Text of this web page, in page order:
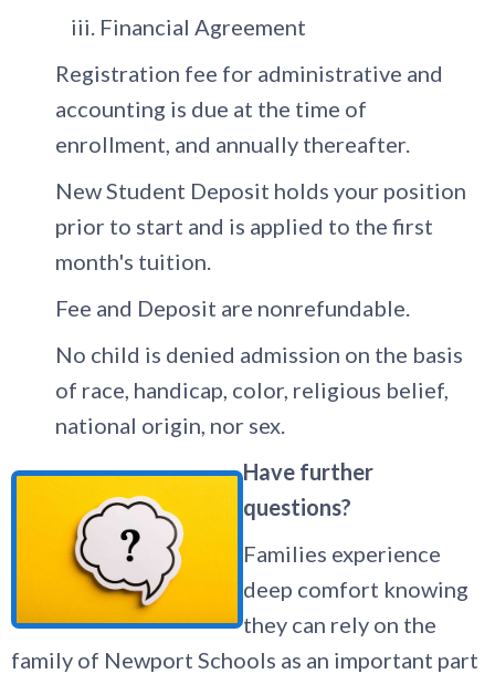
Financial Agreement
Registration fee for administrative and
accounting is due at the time of
enrollment, and annually thereafter.
New Student Deposit holds your position
prior to start and is applied to the first
month's tuition.
Fee and Deposit are nonrefundable.
No child is denied admission on the basis
of race, handicap, color, religious belief,
national origin, nor sex.
Have further
questions?
Families experience
deep comfort knowing
they can rely on the
family of Newport Schools as an important part